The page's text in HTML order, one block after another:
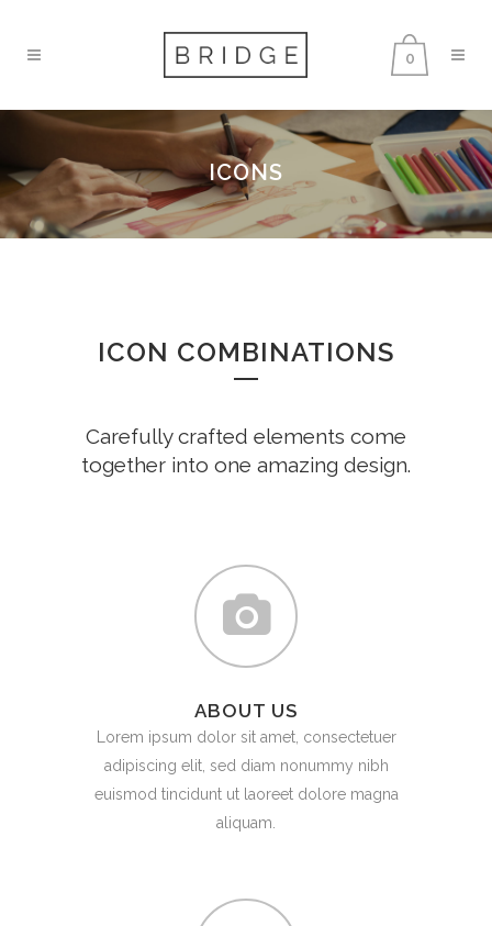
0
ICONS
ICON COMBINATIONS
Carefully crafted elements come
together into one amazing design.
ABOUT US
Lorem ipsum dolor sit amet, consectetuer
adipiscing elit, sed diam nonummy nibh
euismod tincidunt ut laoreet dolore magna
aliquam.